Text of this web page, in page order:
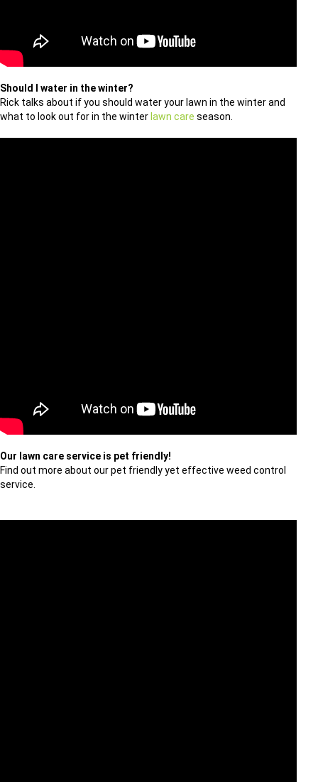
Should I water in the winter?
Rick talks about if you should water your lawn in the winter and
what to look out for in the winter lawn care season.
Our lawn care service is pet friendly!
Find out more about our pet friendly yet effective weed control
service.